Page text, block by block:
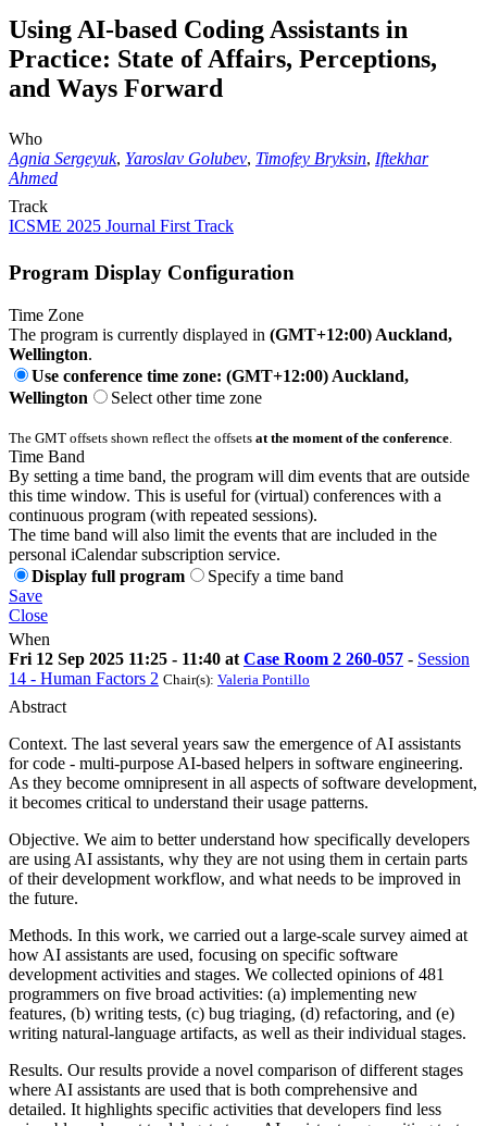
Using AI-based Coding Assistants in
Practice: State of Affairs, Perceptions,
and Ways Forward
Who
Agnia Sergeyuk, Yaroslav Golubev, Timofey Bryksin, Iftekhar
Ahmed
Track
ICSME 2025 Journal First Track
Program Display Configuration
Time Zone
The program is currently displayed in (GMT+12:00) Auckland,
Wellington.
Use conference time zone: (GMT+12:00) Auckland,
Wellington
Select other time zone
The GMT offsets shown reflect the offsets at the moment of the conference
Time Band
By setting a time band, the program will dim events that are outside
this time window. This is useful for (virtual) conferences with a
continuous program (with repeated sessions).
The time band will also limit the events that are included in the
personal iCalendar subscription service.
Display full program
Specify a time band
Save
Close
When
Fri 12 Sep 2025 11:25 - 11:40 at Case Room 2 260-057 - Session
14 - Human Factors 2 Chair(s): Valeria Pontillo
Abstract
Context. The last several years saw the emergence of AI assistants
for code - multi-purpose AI-based helpers in software engineering.
As they become omnipresent in all aspects of software development,
it becomes critical to understand their usage patterns.
Objective. We aim to better understand how specifically developers
are using AI assistants, why they are not using them in certain parts
of their development workflow, and what needs to be improved in
the future.
Methods. In this work, we carried out a large-scale survey aimed at
how AI assistants are used, focusing on specific software
development activities and stages. We collected opinions of 481
programmers on five broad activities: (a) implementing new
features, (b) writing tests, (c) bug triaging, (d) refactoring, and (e)
writing natural-language artifacts, as well as their individual stages.
Results. Our results provide a novel comparison of different stages
where AI assistants are used that is both comprehensive and
detailed. It highlights specific activities that developers find less